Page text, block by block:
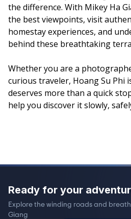
the difference. With Mikey Ha
the best viewpoints, visit
homestay experiences, and
behind these breathtaking
Whether you are a
curious traveler, Hoang Su Phi
deserves more than a quick
help you discover it slowly,
Ready for your
Explore the winding roads and
Giang